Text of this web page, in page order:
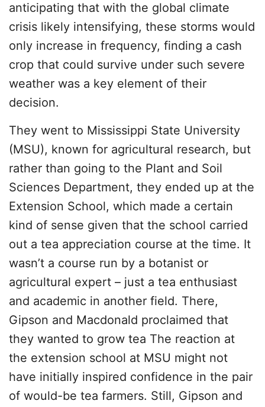
anticipating that with the global climate
crisis likely intensifying, these storms would
only increase in frequency, finding a cash
crop that could survive under such severe
weather was a key element of their
decision.
They went to Mississippi State University
(MSU), known for agricultural research, but
rather than going to the Plant and Soil
Sciences Department, they ended up at the
Extension School, which made a certain
kind of sense given that the school carried
out a tea appreciation course at the time. It
wasn’t a course run by a botanist or
agricultural expert – just a tea enthusiast
and academic in another field. There,
Gipson and Macdonald proclaimed that
they wanted to grow tea The reaction at
the extension school at MSU might not
have initially inspired confidence in the pair
of would-be tea farmers. Still, Gipson and